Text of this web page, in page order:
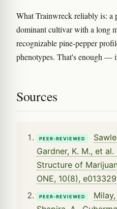
What Trainwreck reliably is: a
dominant cultivar with a long
recognizable pine-pepper
phenotypes. That's enough —
Sources
PEER-REVIEWED
Gardner, K. M., et
Structure of
ONE, 10(8),
PEER-REVIEWED